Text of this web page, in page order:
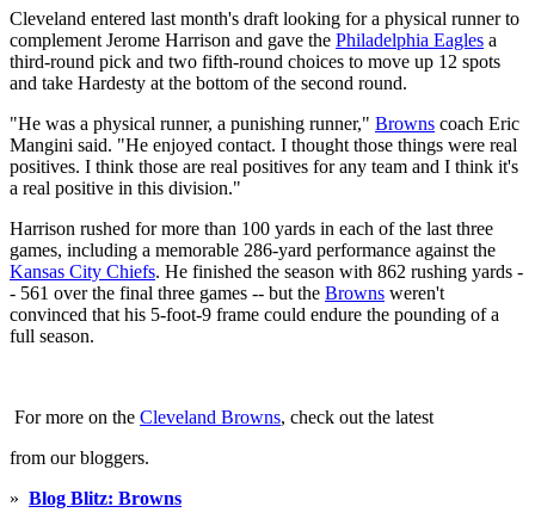
Cleveland entered last month's draft looking for a physical runner to
complement Jerome Harrison and gave the Philadelphia Eagles a
third-round pick and two fifth-round choices to move up 12 spots
and take Hardesty at the bottom of the second round.
"He was a physical runner, a punishing runner," Browns coach Eric
Mangini said. "He enjoyed contact. I thought those things were real
positives. I think those are real positives for any team and I think it's
a real positive in this division."
Harrison rushed for more than 100 yards in each of the last three
games, including a memorable 286-yard performance against the
Kansas City Chiefs. He finished the season with 862 rushing yards -
- 561 over the final three games -- but the Browns weren't
convinced that his 5-foot-9 frame could endure the pounding of a
full season.
For more on the Cleveland Browns, check out the latest
from our bloggers.
» Blog Blitz: Browns